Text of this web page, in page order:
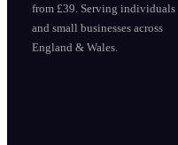
from £39. Serving individuals
and small businesses across
England & Wales.